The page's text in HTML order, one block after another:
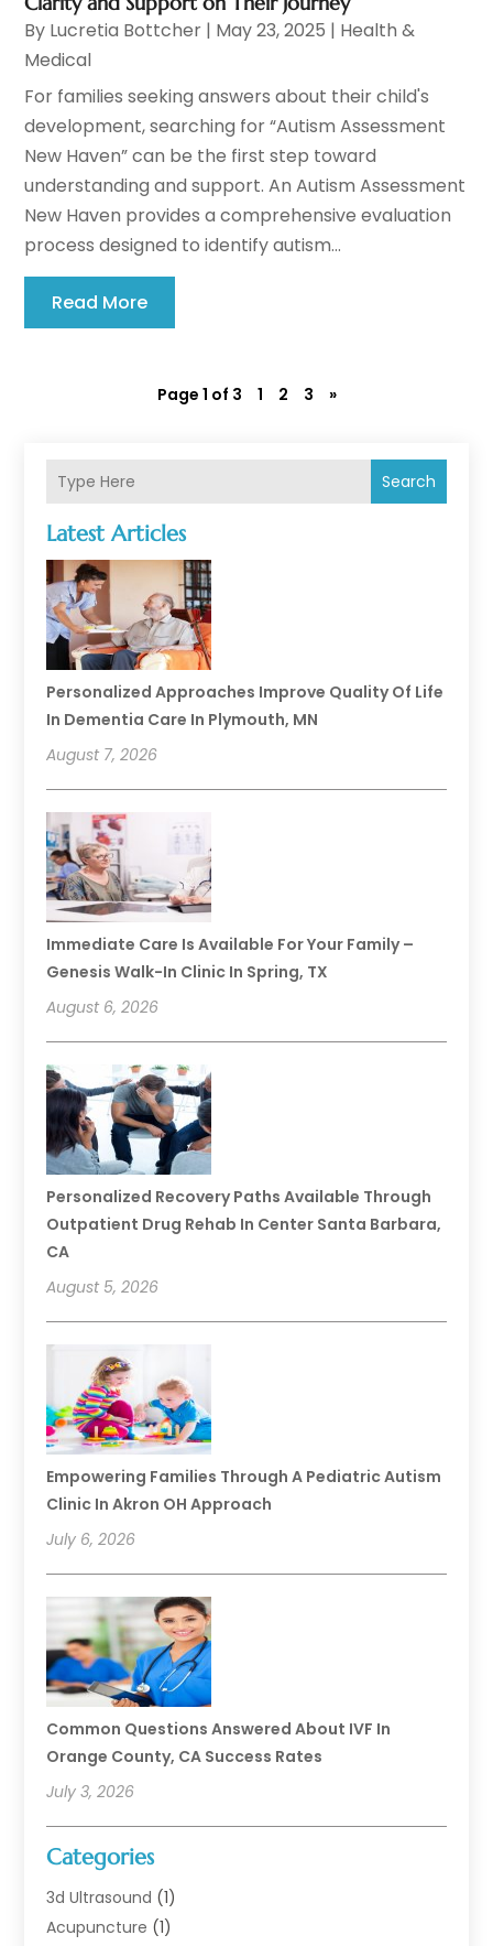
Search
Latest Articles
Personalized Approaches Improve Quality Of Life
In Dementia Care In Plymouth, MN
August 7, 2026
Immediate Care Is Available For Your Family –
Genesis Walk-In Clinic In Spring, TX
August 6, 2026
Personalized Recovery Paths Available Through
Outpatient Drug Rehab In Center Santa Barbara,
CA
August 5, 2026
Empowering Families Through A Pediatric Autism
Clinic In Akron OH Approach
July 6, 2026
Common Questions Answered About IVF In
Orange County, CA Success Rates
July 3, 2026
Categories
3d Ultrasound (1)
Acupuncture (1)
By Lucretia Bottcher | May 23, 2025 | Health &
Medical
For families seeking answers about their child's
development, searching for “Autism Assessment
New Haven” can be the first step toward
understanding and support. An Autism Assessment
New Haven provides a comprehensive evaluation
process designed to identify autism...
Read More
Page 1 of 3 1 2 3 »